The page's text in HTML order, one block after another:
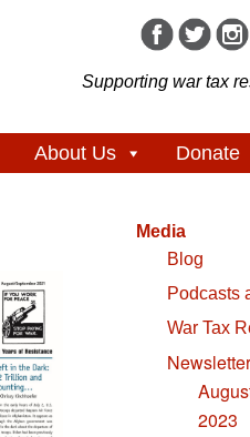
Supporting war tax
About Us Donate
Media
Blog
Podcasts
War Tax
Newsletter
2023